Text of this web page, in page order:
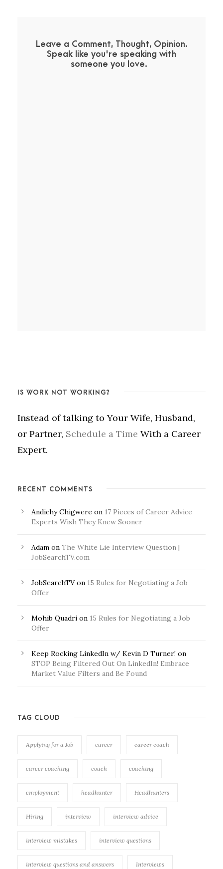
Leave a Comment, Thought, Opinion.
Speak like you're speaking with
someone you love.
IS WORK NOT WORKING?
Instead of talking to Your Wife, Husband,
or Partner, Schedule a Time With a Career
Expert.
RECENT COMMENTS
Andichy Chigwere on 17 Pieces of Career Advice
Experts Wish They Knew Sooner
Adam on The White Lie Interview Question |
JobSearchTV.com
JobSearchTVon 15 Rules for Negotiating a Job
Offer
Mohib Quadri on 15 Rules for Negotiating a Job
Offer
Keep Rocking LinkedIn w/ Kevin D Turner! on
STOP Being Filtered Out On LinkedIn! Embrace
Market Value Filters and Be Found
TAG CLOUD
Applying for a Job career career coach
career coaching coach coaching
employment headhunter Headhunters
Hiring interview interview advice
interview mistakes interview questions
interview questions and answers Interviews